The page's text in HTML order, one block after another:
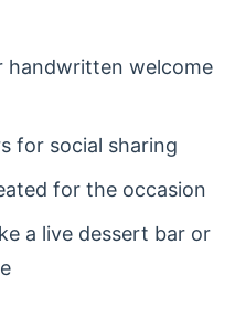
handwritten welcome
for social sharing
for the occasion
a live dessert bar or